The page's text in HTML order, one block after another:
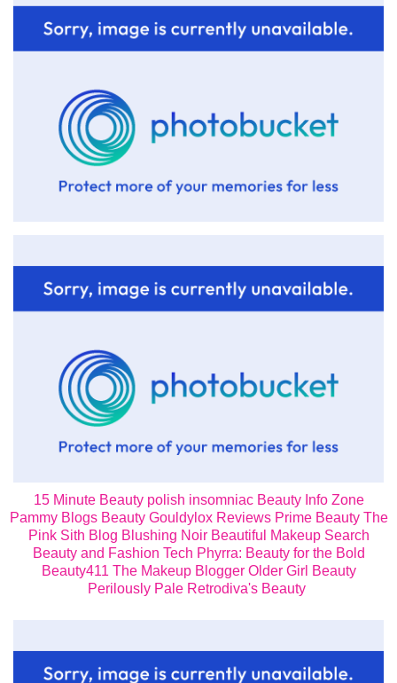
15 Minute Beauty polish insomniac Beauty Info Zone
Pammy Blogs Beauty Gouldylox Reviews Prime Beauty The
Pink Sith Blog Blushing Noir Beautiful Makeup Search
Beauty and Fashion Tech Phyrra: Beauty for the Bold
Beauty411 The Makeup Blogger Older Girl Beauty
Perilously Pale Retrodiva's Beauty